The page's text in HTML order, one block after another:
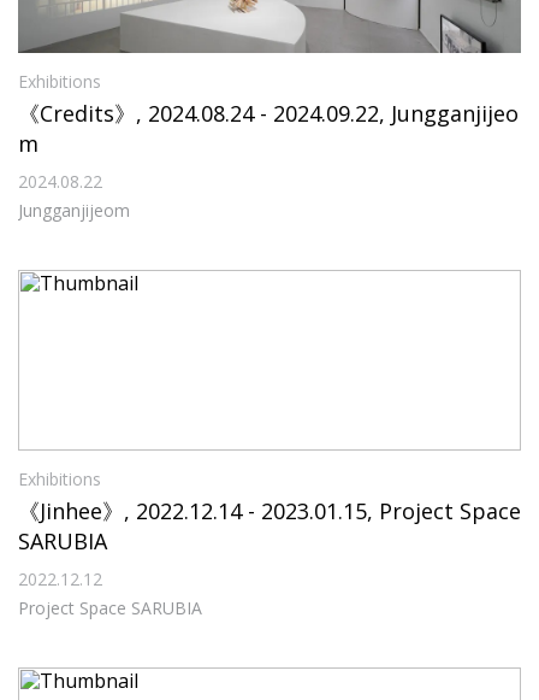
Exhibitions
《Credits》, 2024.08.24 - 2024.09.22, Jungganjijeo
m
2024.08.22
Jungganjijeom
Exhibitions
《Jinhee》, 2022.12.14 - 2023.01.15, Project Space
SARUBIA
2022.12.12
Project Space SARUBIA